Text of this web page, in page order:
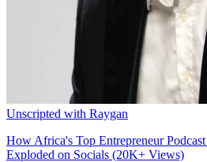
Unscripted with Raygan
How Africa's Top Entrepreneur
Exploded on Socials (20K+ Views)